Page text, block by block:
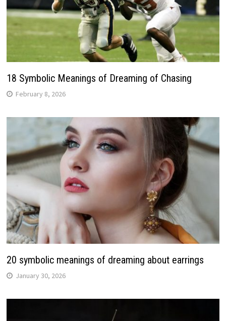
18 Symbolic Meanings of Dreaming of Chasing
February 8, 2026
20 symbolic meanings of dreaming about earrings
January 30, 2026